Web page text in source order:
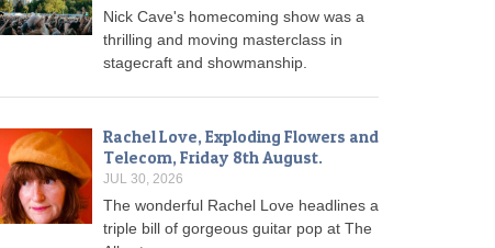
Nick Cave's homecoming show was a
thrilling and moving masterclass in
stagecraft and showmanship.
Rachel Love, Exploding Flowers and
Telecom, Friday 8th August.
JUL 30, 2026
The wonderful Rachel Love headlines a
triple bill of gorgeous guitar pop at The